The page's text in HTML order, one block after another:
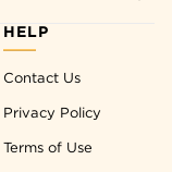
HELP
Contact Us
Privacy Policy
Terms of Use